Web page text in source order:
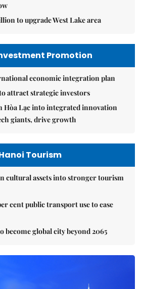
to upgrade West Lake area
Promotion
economic integration plan
attract strategic investors
Hòa Lạc into integrated innovation
giants, drive growth
Tourism
cultural assets into stronger tourism
cent public transport use to ease
become global city beyond 2065